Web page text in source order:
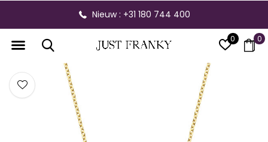
0 0
Nieuw : +31 180 744 400